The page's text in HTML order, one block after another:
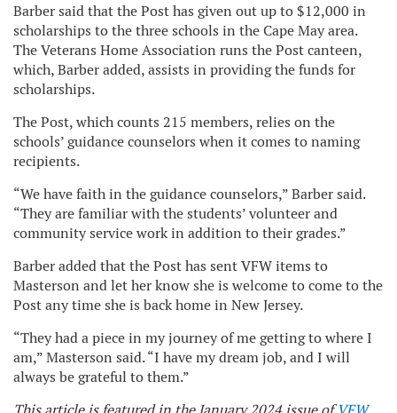
Barber said that the Post has given out up to $12,000 in
scholarships to the three schools in the Cape May area.
The Veterans Home Association runs the Post canteen,
which, Barber added, assists in providing the funds for
scholarships.
The Post, which counts 215 members, relies on the
schools’ guidance counselors when it comes to naming
recipients.
“We have faith in the guidance counselors,” Barber said.
“They are familiar with the students’ volunteer and
community service work in addition to their grades.”
Barber added that the Post has sent VFW items to
Masterson and let her know she is welcome to come to the
Post any time she is back home in New Jersey.
“They had a piece in my journey of me getting to where I
am,” Masterson said. “I have my dream job, and I will
always be grateful to them.”